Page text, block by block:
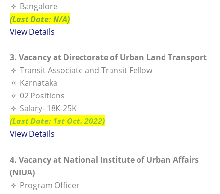
🔅 Bangalore
(Last Date: N/A)
View Details
3. Vacancy at Directorate of Urban Land Transport
🔅 Transit Associate and Transit Fellow
🔅 Karnataka
🔅 02 Positions
🔅 Salary- 18K-25K
(Last Date: 1st Oct. 2022)
View Details
4. Vacancy at National Institute of Urban Affairs
(NIUA)
🔅 Program Officer